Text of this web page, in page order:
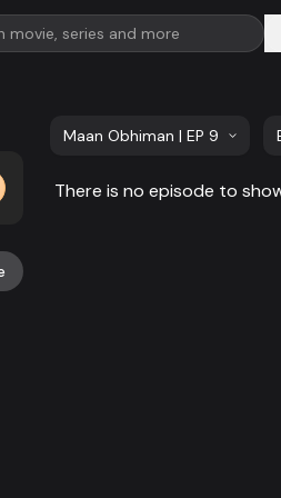
Maan Obhiman | EP 981 TO
There is no episode to